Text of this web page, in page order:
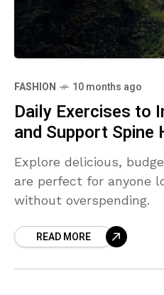
FASHION 10 months ago
Daily Exercises to
and Support Spine
Explore delicious,
are perfect for anyone
without overspending.
READ MORE